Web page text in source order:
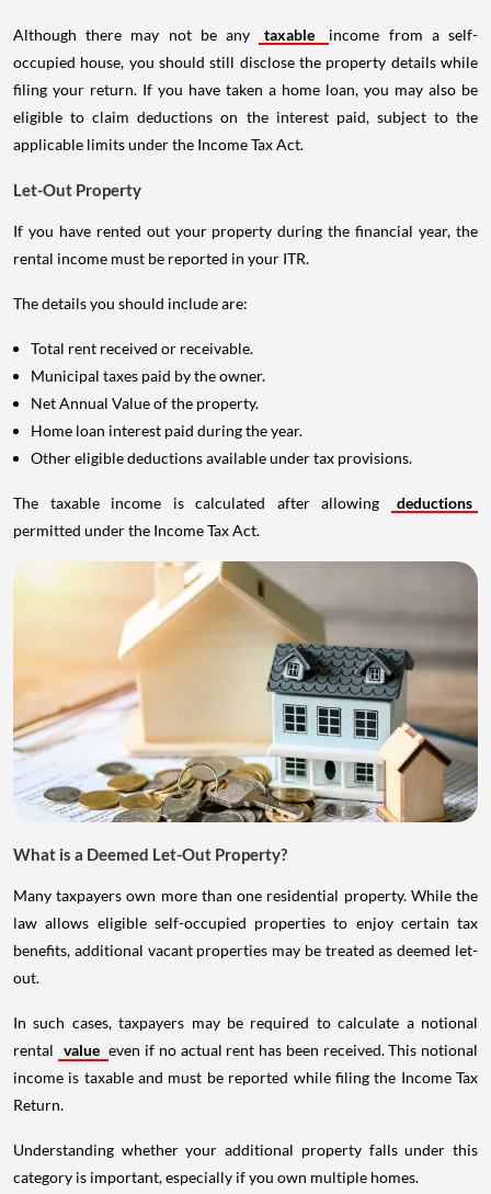
Although there may not be any taxable
income from a self-
occupied house, you should still disclose the property details while
filing your return. If you have taken a home loan, you may also be
eligible to claim deductions on the interest paid, subject to the
applicable limits under the Income Tax Act.
Let-Out Property
If you have rented out your property during the financial year, the
rental income must be reported in your ITR.
The details you should include are:
Total rent received or receivable.
Municipal taxes paid by the owner.
Net Annual Value of the property.
Home loan interest paid during the year.
Other eligible deductions available under tax provisions.
The taxable income is calculated after allowing
deductions
permitted under the Income Tax Act.
What is a Deemed Let-Out Property?
Many taxpayers own more than one residential property. While the
law allows eligible self-occupied properties to enjoy certain tax
benefits, additional vacant properties may be treated as deemed let-
out.
In such cases, taxpayers may be required to calculate a notional
rental value even if no actual rent has been received. This notional
income is taxable and must be reported while filing the Income Tax
Return.
Understanding whether your additional property falls under this
category is important, especially if you own multiple homes.